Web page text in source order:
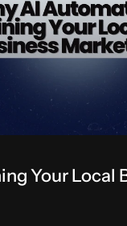
Your Local